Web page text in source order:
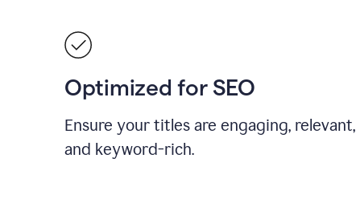
Optimized for SEO
Ensure your titles are engaging, relevant,
and keyword-rich.